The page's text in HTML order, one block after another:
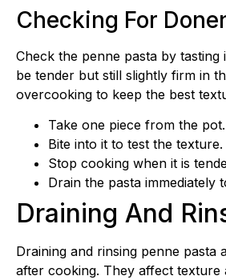
Checking For
Check the penne pasta by tasting
be tender but still slightly firm in
overcooking to keep the best
Take one piece from the pot.
Bite into it to test the texture.
Stop cooking when it is
Drain the pasta immediately
Draining And
Draining and rinsing penne pasta
after cooking. They affect texture